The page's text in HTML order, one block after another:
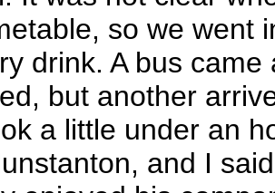
so we went
drink. A bus
but another
a little under an
and I